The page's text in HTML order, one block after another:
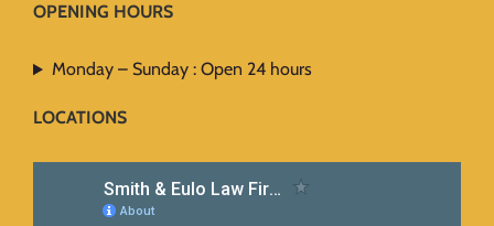
OPENING HOURS
Monday – Sunday : Open 24 hours
LOCATIONS